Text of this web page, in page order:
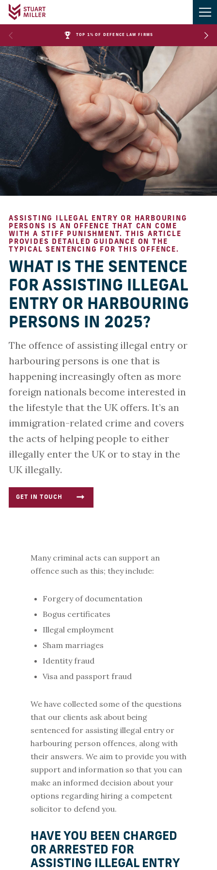
TOP 1% OF DEFENCE LAW FIRMS
ASSISTING ILLEGAL ENTRY OR HARBOURING
PERSONS IS AN OFFENCE THAT CAN COME
WITH A STIFF PUNISHMENT. THIS ARTICLE
PROVIDES DETAILED GUIDANCE ON THE
TYPICAL SENTENCING FOR THIS OFFENCE.
WHAT IS THE SENTENCE
FOR ASSISTING ILLEGAL
ENTRY OR HARBOURING
PERSONS IN 2025?
The offence of assisting illegal entry or
harbouring persons is one that is
happening increasingly often as more
foreign nationals become interested in
the lifestyle that the UK offers. It’s an
immigration-related crime and covers
the acts of helping people to either
illegally enter the UK or to stay in the
UK illegally.
GET IN TOUCH
Many criminal acts can support an
offence such as this; they include:
Forgery of documentation
Bogus certificates
Illegal employment
Sham marriages
Identity fraud
Visa and passport fraud
We have collected some of the questions
that our clients ask about being
sentenced for assisting illegal entry or
harbouring person offences, along with
their answers. We aim to provide you with
support and information so that you can
make an informed decision about your
options regarding hiring a competent
solicitor to defend you.
HAVE YOU BEEN CHARGED
OR ARRESTED FOR
ASSISTING ILLEGAL ENTRY